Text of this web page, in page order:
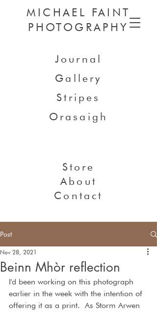
MICHAEL FAINT
PHOTOGRAPHY
Journal
Gallery
Stripes
Orasaigh
Store
About
Contact
Post
Beinn Mhòr reflection
Nov 28, 2021
I'd been working on this photograph
earlier in the week with the intention of
offering it as a print.  As Storm Arwen